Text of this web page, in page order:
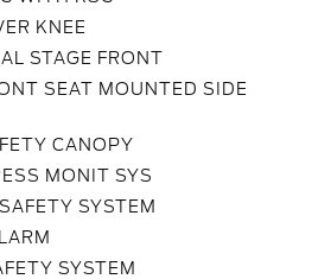
KNEE
STAGE FRONT
SEAT MOUNTED SIDE
CANOPY
MONIT SYS
SYSTEM
SYSTEM